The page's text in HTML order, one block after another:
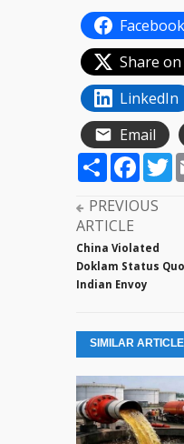
Facebook
Share on
LinkedIn
Email
Share
PREVIOUS
ARTICLE
China Violated
Doklam Status
Indian Envoy
SIMILAR